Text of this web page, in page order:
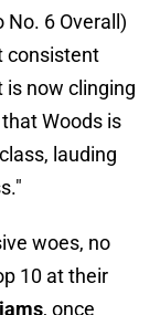
No. 6 Overall)
consistent
is now clinging
Woods is
lauding
woes, no
10 at their
, once